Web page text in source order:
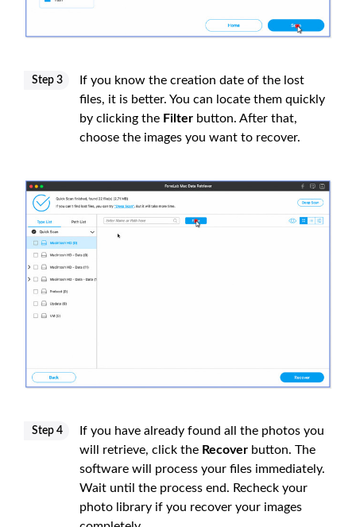
Step 3
If you know the creation date of the lost
files, it is better. You can locate them quickly
by clicking the Filter button. After that,
choose the images you want to recover.
Step 4
If you have already found all the photos you
will retrieve, click the Recover button. The
software will process your files immediately.
Wait until the process end. Recheck your
photo library if you recover your images